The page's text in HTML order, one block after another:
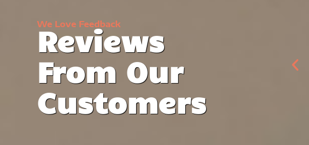
We Love Feedback
Reviews
From Our
Customers